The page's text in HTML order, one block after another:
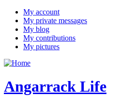
My account
My private messages
My blog
My contributions
My pictures
Angarrack Life